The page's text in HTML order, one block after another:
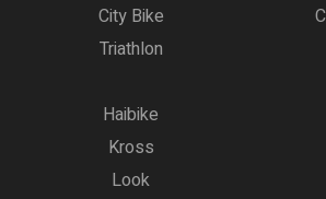
City Bike
Triathlon
Haibike
Kross
Look